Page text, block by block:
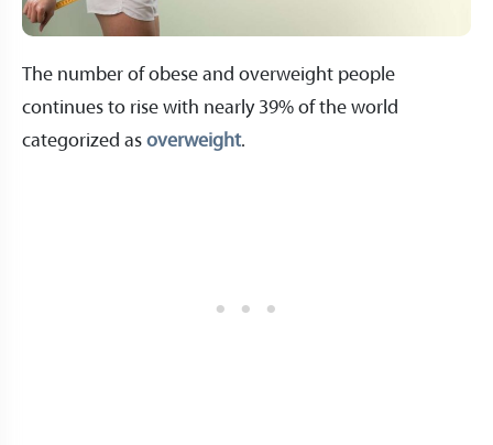
The number of obese and overweight people
continues to rise with nearly 39% of the world
categorized as overweight.